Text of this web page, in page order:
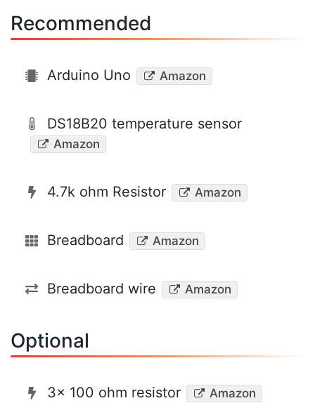
Recommended
Arduino Uno Amazon
DS18B20 temperature sensor
Amazon
4.7k ohm Resistor Amazon
Breadboard Amazon
Breadboard wire Amazon
Optional
3x 100 ohm resistor Amazon